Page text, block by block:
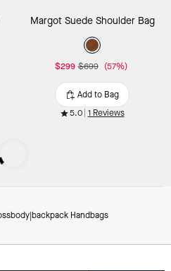
Margot Suede Shoulder Bag
$299 $699 (57%)
Add to Bag
5.0 1 Reviews
Handbags